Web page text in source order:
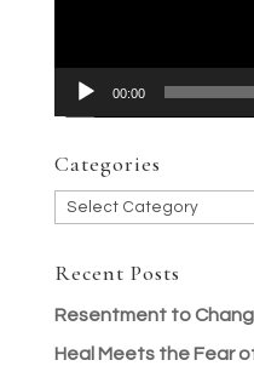
00:00
Categories
Categories
Recent Posts
Resentment to
Heal Meets the Fear